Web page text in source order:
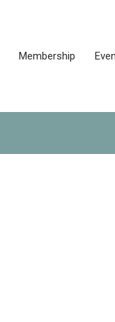
Membership